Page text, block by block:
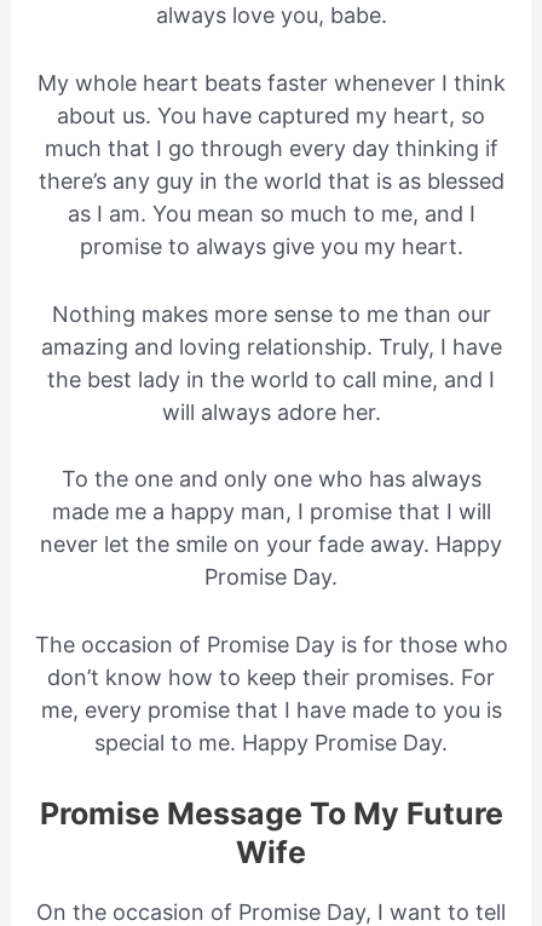
always love you, babe.
My whole heart beats faster whenever I think
about us. You have captured my heart, so
much that I go through every day thinking if
there’s any guy in the world that is as blessed
as I am. You mean so much to me, and I
promise to always give you my heart.
Nothing makes more sense to me than our
amazing and loving relationship. Truly, I have
the best lady in the world to call mine, and I
will always adore her.
To the one and only one who has always
made me a happy man, I promise that I will
never let the smile on your fade away. Happy
Promise Day.
The occasion of Promise Day is for those who
don’t know how to keep their promises. For
me, every promise that I have made to you is
special to me. Happy Promise Day.
Promise Message To My Future
Wife
On the occasion of Promise Day, I want to tell